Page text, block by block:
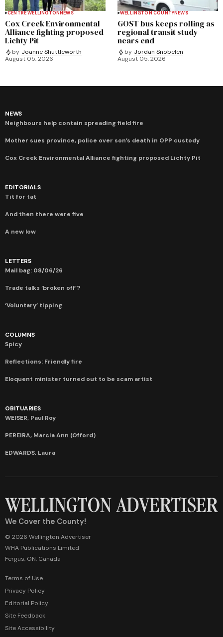
CENTRE WELLINGTONNEWS
Cox Creek Environmental
Alliance fighting proposed
Lichty Pit
by Joanne Shuttleworth
August 05, 2026
WELLINGTON COUNTYNEWS
GOST bus keeps rolling as
regional transit study
nears end
by Jordan Snobelen
August 05, 2026
NEWS
Neighbours help contain spreading field fire
Mother sues province, police over son’s death in OPP custody
Cox Creek Environmental Alliance fighting proposed Lichty Pit
EDITORIALS
Tit for tat
And then there were five
A new low
LETTERS
Mail bag: 08/06/26
Trade talks ‘broken off’?
‘Voluntary’ tipping
COLUMNS
Spicy
Reflections: Friendly fire
Eloquent minister turned out to be scam artist
OBITUARIES
WEISER, Paul Roy
PEREIRA, Marcia Ann (Offord)
EDWARDS, Laura
We Cover the County!
© 2026 Wellington Advertiser
WHA Publications Limited
Fergus, ON, Canada
Terms of Use
Privacy Policy
Editorial Policy
Site Feedback
Site Accessibility